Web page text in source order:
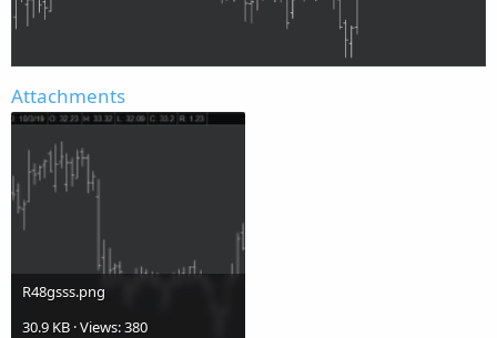
Attachments
R48gsss.png
30.9 KB · Views: 380